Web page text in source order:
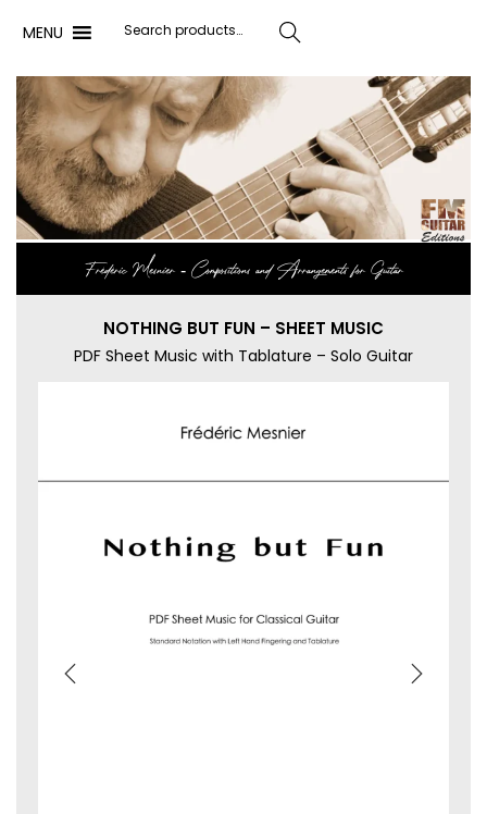
MENU Search
Frédéric Mesnier ‐ Compositions and Arrangements for Guitar
NOTHING BUT FUN – SHEET MUSIC
PDF Sheet Music with Tablature – Solo Guitar